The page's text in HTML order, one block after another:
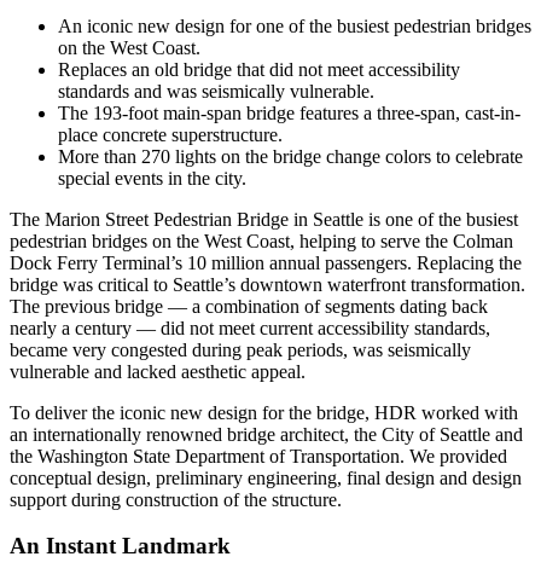
An iconic new design for one of the busiest pedestrian bridges
on the West Coast.
Replaces an old bridge that did not meet accessibility
standards and was seismically vulnerable.
The 193-foot main-span bridge features a three-span, cast-in-
place concrete superstructure.
More than 270 lights on the bridge change colors to celebrate
special events in the city.
The Marion Street Pedestrian Bridge in Seattle is one of the busiest
pedestrian bridges on the West Coast, helping to serve the Colman
Dock Ferry Terminal’s 10 million annual passengers. Replacing the
bridge was critical to Seattle’s downtown waterfront transformation.
The previous bridge — a combination of segments dating back
nearly a century — did not meet current accessibility standards,
became very congested during peak periods, was seismically
vulnerable and lacked aesthetic appeal.
To deliver the iconic new design for the bridge, HDR worked with
an internationally renowned bridge architect, the City of Seattle and
the Washington State Department of Transportation. We provided
conceptual design, preliminary engineering, final design and design
support during construction of the structure.
An Instant Landmark